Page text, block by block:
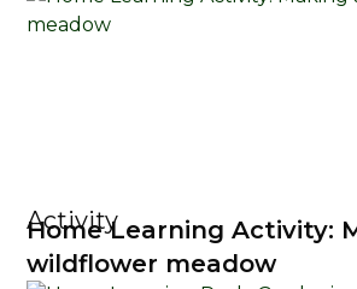
Activity
Home Learning Activity:
wildflower meadow